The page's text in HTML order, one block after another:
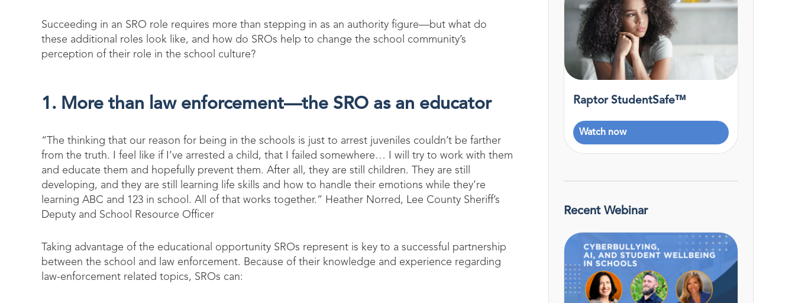
Succeeding in an SRO role requires more than stepping in as an authority figure—but what do
these additional roles look like, and how do SROs help to change the school community’s
perception of their role in the school culture?
1. More than law enforcement—the SRO as an educator
“The thinking that our reason for being in the schools is just to arrest juveniles couldn’t be farther
from the truth. I feel like if I’ve arrested a child, that I failed somewhere… I will try to work with them
and educate them and hopefully prevent them. After all, they are still children. They are still
developing, and they are still learning life skills and how to handle their emotions while they’re
learning ABC and 123 in school. All of that works together.” Heather Norred, Lee County Sheriff’s
Deputy and School Resource Officer
Taking advantage of the educational opportunity SROs represent is key to a successful partnership
between the school and law enforcement. Because of their knowledge and experience regarding
law-enforcement related topics, SROs can:
Raptor StudentSafe™
Watch now
Recent Webinar